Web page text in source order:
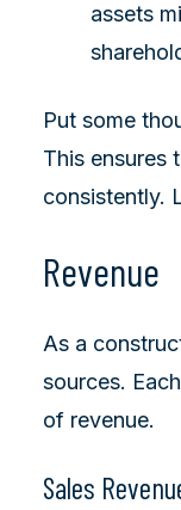
assets
Put some
This ensures
consistently.
Revenue
As a
sources.
of revenue.
Sales